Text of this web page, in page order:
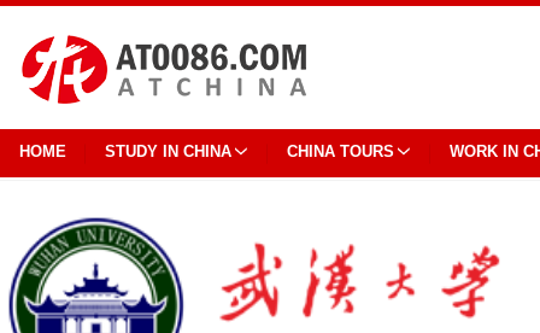
HOME STUDY IN CHINA CHINA TOURS WORK IN